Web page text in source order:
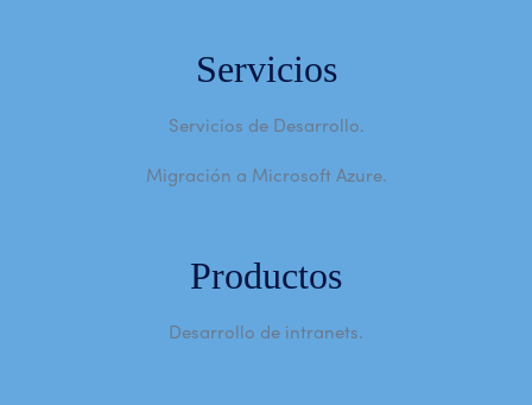
Servicios
Servicios de Desarrollo.
Migración a Microsoft Azure.
Productos
Desarrollo de intranets.